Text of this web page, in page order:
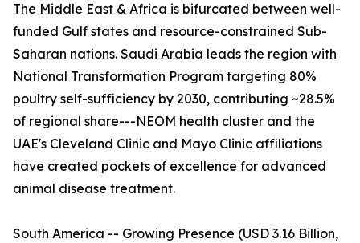
The Middle East & Africa is bifurcated between well-
funded Gulf states and resource-constrained Sub-
Saharan nations. Saudi Arabia leads the region with
National Transformation Program targeting 80%
poultry self-sufficiency by 2030, contributing ~28.5%
of regional share---NEOM health cluster and the
UAE's Cleveland Clinic and Mayo Clinic affiliations
have created pockets of excellence for advanced
animal disease treatment.
South America -- Growing Presence (USD 3.16 Billion,